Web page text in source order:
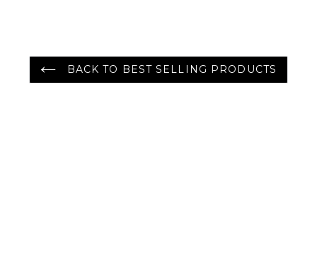
BACK TO BEST SELLING PRODUCTS